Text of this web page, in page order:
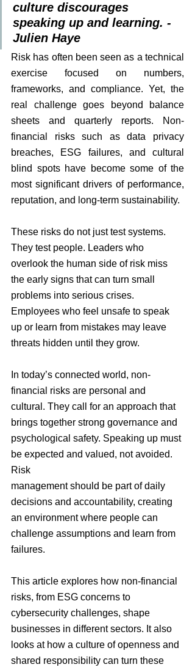
culture discourages
speaking up and learning. -
Julien Haye
Risk has often been seen as a technical
exercise focused on numbers,
frameworks, and compliance. Yet, the
real challenge goes beyond balance
sheets and quarterly reports. Non-
financial risks such as data privacy
breaches, ESG failures, and cultural
blind spots have become some of the
most significant drivers of performance,
reputation, and long-term sustainability.
These risks do not just test systems.
They test people. Leaders who
overlook the human side of risk miss
the early signs that can turn small
problems into serious crises.
Employees who feel unsafe to speak
up or learn from mistakes may leave
threats hidden until they grow.
In today’s connected world, non-
financial risks are personal and
cultural. They call for an approach that
brings together strong governance and
psychological safety. Speaking up must
be expected and valued, not avoided.
Risk
management should be part of daily
decisions and accountability, creating
an environment where people can
challenge assumptions and learn from
failures.
This article explores how non-financial
risks, from ESG concerns to
cybersecurity challenges, shape
businesses in different sectors. It also
looks at how a culture of openness and
shared responsibility can turn these